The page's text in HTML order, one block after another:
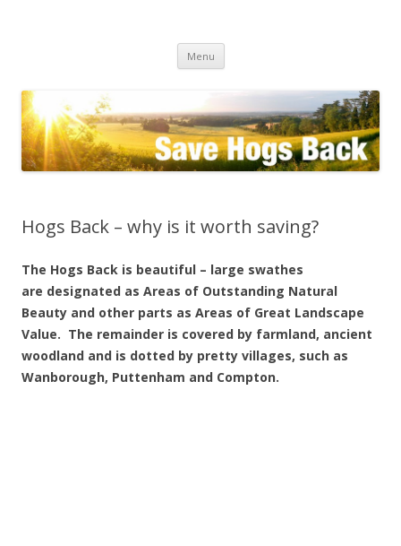
Menu Skip
content
Hogs Back – why is it worth saving?
The Hogs Back is beautiful – large swathes
are designated as Areas of Outstanding Natural
Beauty and other parts as Areas of Great Landscape
Value. The remainder is covered by farmland, ancient
woodland and is dotted by pretty villages, such as
Wanborough, Puttenham and Compton.